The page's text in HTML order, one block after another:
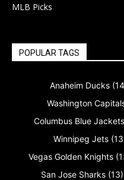
MLB Picks
POPULAR TAGS
Anaheim Ducks
Washington
Columbus Blue Jackets
Winnipeg Jets
Vegas Golden Knights
San Jose Sharks (13)